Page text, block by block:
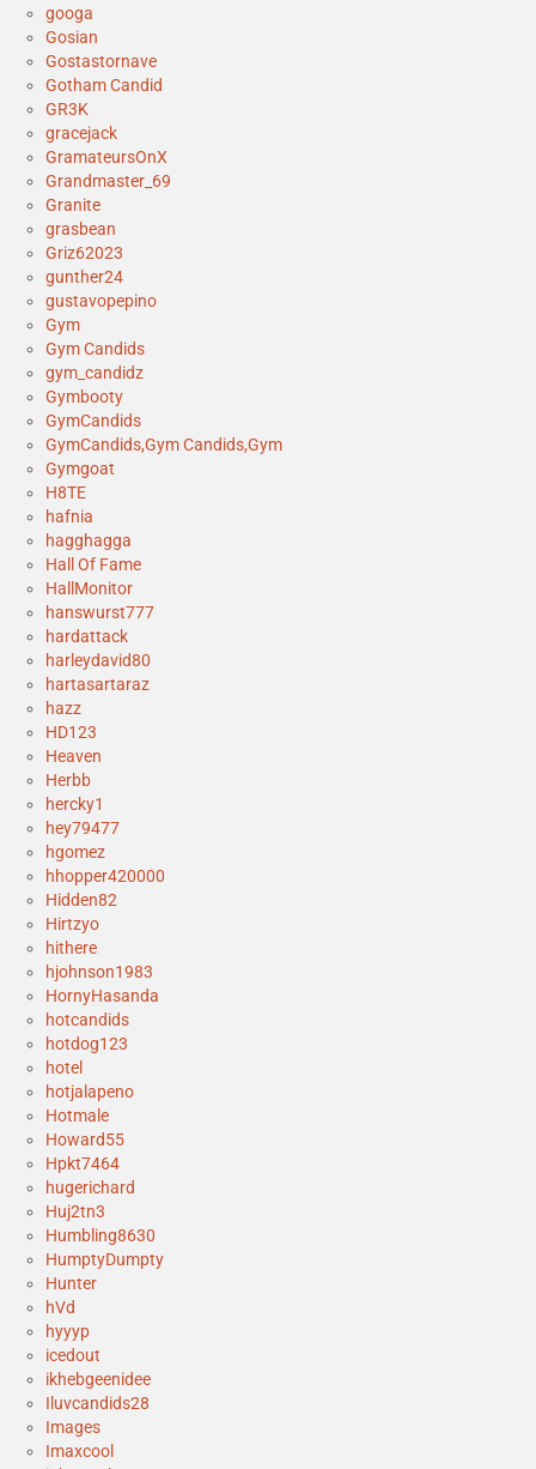
googa
Gosian
Gostastornave
Gotham Candid
GR3K
gracejack
GramateursOnX
Grandmaster_69
Granite
grasbean
Griz62023
gunther24
gustavopepino
Gym
Gym Candids
gym_candidz
Gymbooty
GymCandids
GymCandids,Gym Candids,Gym
Gymgoat
H8TE
hafnia
hagghagga
Hall Of Fame
HallMonitor
hanswurst777
hardattack
harleydavid80
hartasartaraz
hazz
HD123
Heaven
Herbb
hercky1
hey79477
hgomez
hhopper420000
Hidden82
Hirtzyo
hithere
hjohnson1983
HornyHasanda
hotcandids
hotdog123
hotel
hotjalapeno
Hotmale
Howard55
Hpkt7464
hugerichard
Huj2tn3
Humbling8630
HumptyDumpty
Hunter
hVd
hyyyp
icedout
ikhebgeenidee
Iluvcandids28
Images
Imaxcool